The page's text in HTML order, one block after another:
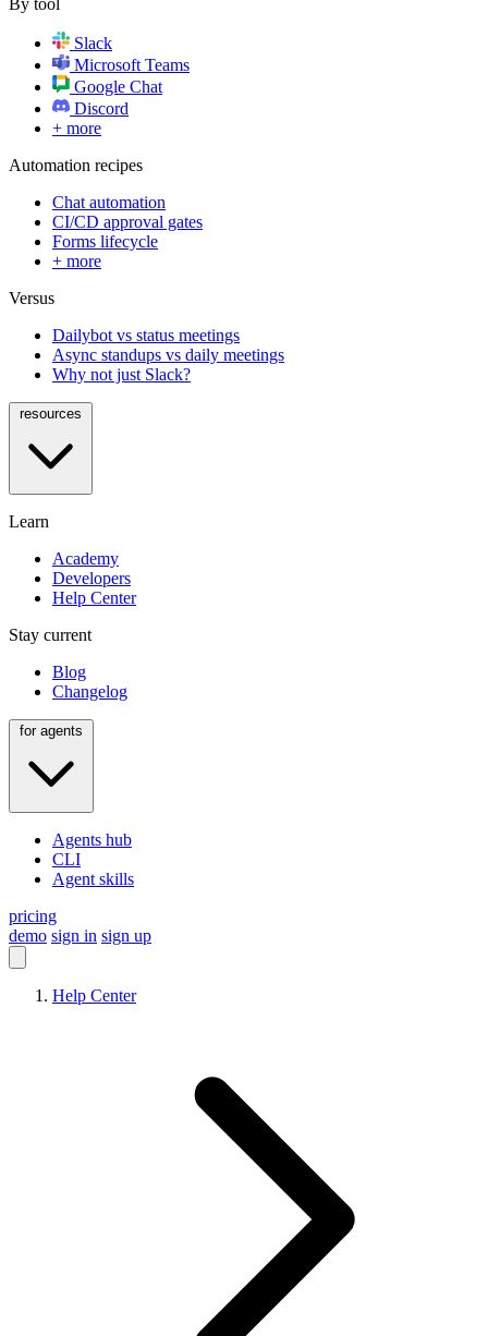
By tool
Slack
Microsoft Teams
Google Chat
Discord
+ more
Automation recipes
Chat automation
CI/CD approval gates
Forms lifecycle
+ more
Versus
Dailybot vs status meetings
Async standups vs daily meetings
Why not just Slack?
Learn
Academy
Developers
Help Center
Stay current
Blog
Changelog
Agents hub
CLI
Agent skills
pricing
demo sign in sign up
Help Center